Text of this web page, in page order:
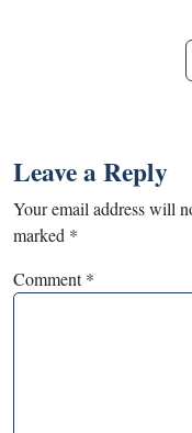
Leave a Reply
Your email address will
marked *
Comment*